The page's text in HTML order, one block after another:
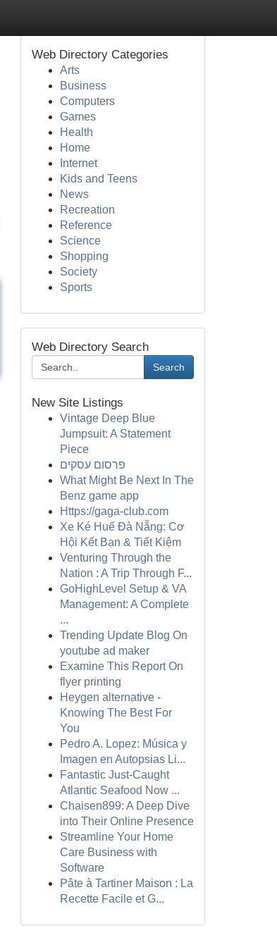
Web Directory Categories
Arts
Business
Computers
Games
Health
Home
Internet
Kids and Teens
News
Recreation
Reference
Science
Shopping
Society
Sports
Web Directory Search
Search
New Site Listings
Vintage Deep Blue
Jumpsuit: A Statement
Piece
פרסום עסקים
What Might Be Next In The
Benz game app
Https://gaga-club.com
Xe Ké Huế Đà Nẵng: Cơ
Hội Kết Bạn & Tiết Kiệm
Venturing Through the
Nation : A Trip Through F...
GoHighLevel Setup & VA
Management: A Complete
...
Trending Update Blog On
youtube ad maker
Examine This Report On
flyer printing
Heygen alternative -
Knowing The Best For
You
Pedro A. Lopez: Música y
Imagen en Autopsias Li...
Fantastic Just-Caught
Atlantic Seafood Now ...
Chaisen899: A Deep Dive
into Their Online Presence
Streamline Your Home
Care Business with
Software
Pâte à Tartiner Maison : La
Recette Facile et G...